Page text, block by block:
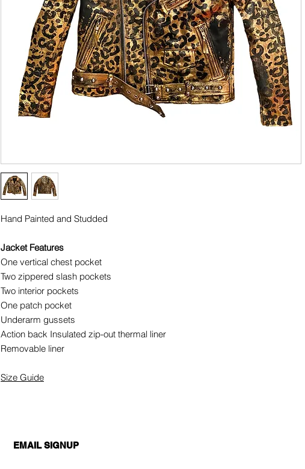
Hand Painted and Studded
Jacket Features
One vertical chest pocket
Two zippered slash pockets
Two interior pockets
One patch pocket
Underarm gussets
Action back Insulated zip-out thermal liner
Removable liner
Size Guide
EMAIL SIGNUP